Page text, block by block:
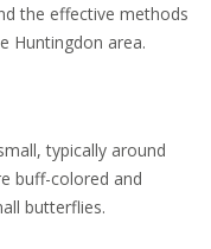
the effective methods
Huntingdon area.
typically around
buff-colored and
butterflies.